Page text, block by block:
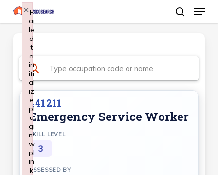
Skip
to
search
Menu
441211
Emergency Service Worker
SKILL LEVEL
3
ASSESSED BY
F
ai
le
d
t
o
in
iti
al
iz
e
pl
u
gi
n:
w
pl
in
k
×